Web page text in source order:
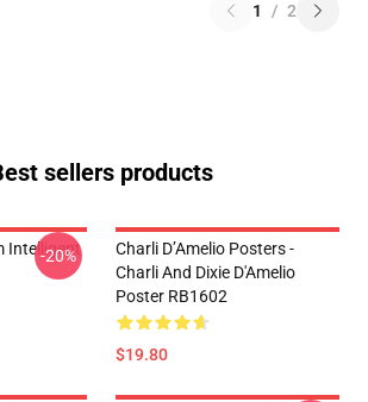
1 / 2
sellers products
Intelligent
-20%
Charli D’Amelio Posters -
Charli And Dixie D'Amelio
Poster RB1602
$19.80